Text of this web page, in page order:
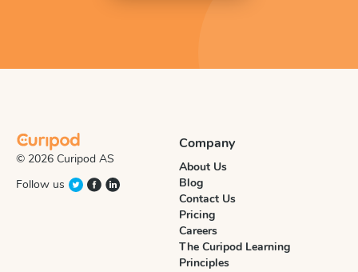
© 2026 Curipod AS
Follow us
Company
About Us
Blog
Contact Us
Pricing
Careers
The Curipod Learning
Principles